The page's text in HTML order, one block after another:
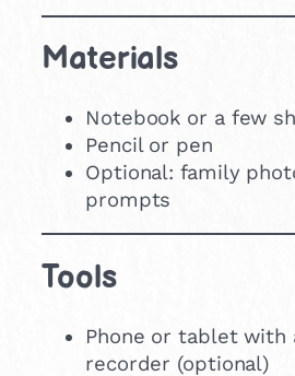
Materials
Notebook or a few
Pencil or pen
Optional: family
prompts
Tools
Phone or tablet with
recorder (optional)